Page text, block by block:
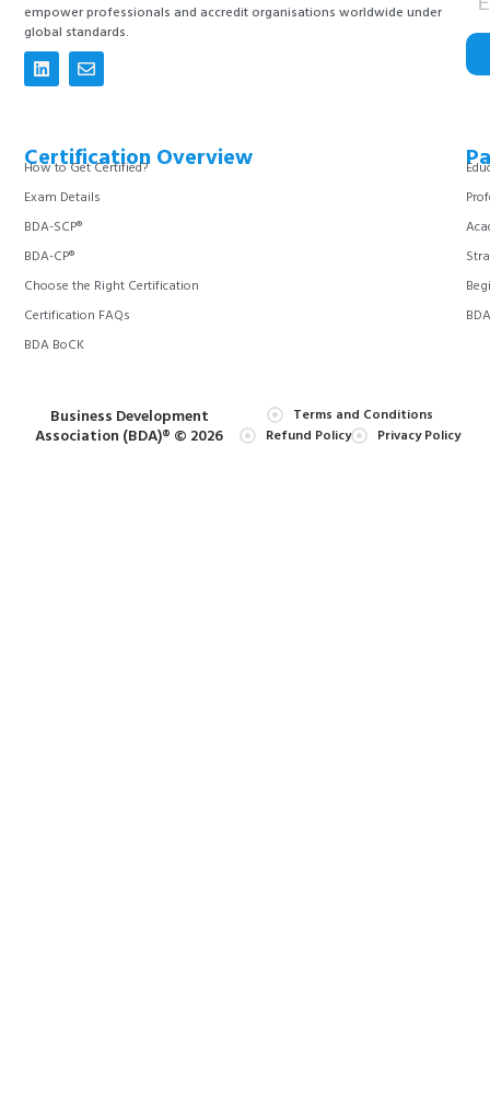
empower professionals and accredit organisations worldwide under
global standards.
Certification Overview
How to Get Certified?
Exam Details
BDA-SCP®
BDA-CP®
Choose the Right Certification
Certification FAQs
BDA BoCK
Business Development
Association (BDA)® © 2026
Terms and Conditions
Refund Policy
Privacy Policy